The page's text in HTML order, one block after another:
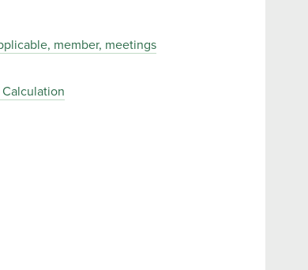
member, meetings